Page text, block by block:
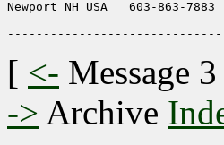
Newport NH USA   603-863-7883
[ <- Message 3
-> Archive